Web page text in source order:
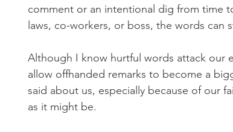
comment or an intentional dig from
laws, co-workers, or boss, the words can
Although I know hurtful words attack our
allow offhanded remarks to become a
said about us, especially because of our
as it might be.